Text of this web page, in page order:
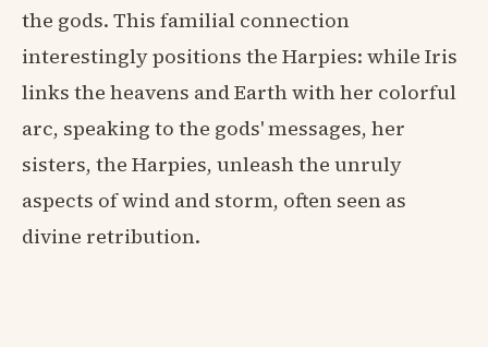
the gods. This familial connection
interestingly positions the Harpies: while Iris
links the heavens and Earth with her colorful
arc, speaking to the gods' messages, her
sisters, the Harpies, unleash the unruly
aspects of wind and storm, often seen as
divine retribution.